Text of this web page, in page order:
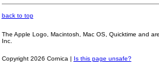
back to top
The Apple Logo, Macintosh, Mac OS, Quicktime and
Inc.
Copyright 2026 Cornica | Is this page unsafe?